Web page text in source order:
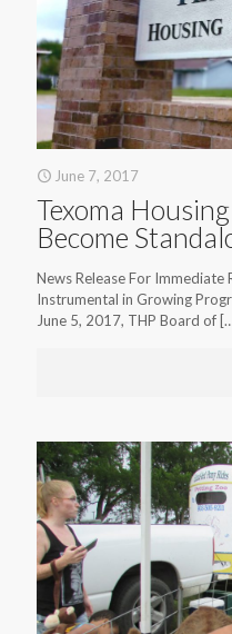
June 7, 2017
Texoma
Become
News Release For Immediate
Instrumental in Growing
June 5, 2017, THP Board of